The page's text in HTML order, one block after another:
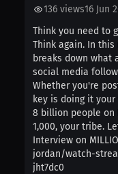
136 views16 Jun
Think you need to
Think again. In
breaks down what
social media
Whether you're
key is doing it
8 billion people on
1,000, your tribe.
Interview on
jordan/watch-
jht7dc0